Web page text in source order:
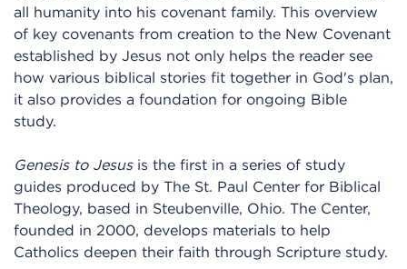
all humanity into his covenant family. This overview
of key covenants from creation to the New Covenant
established by Jesus not only helps the reader see
how various biblical stories fit together in God's plan,
it also provides a foundation for ongoing Bible
study.
Genesis to Jesusis the first in a series of study
guides produced by The St. Paul Center for Biblical
Theology, based in Steubenville, Ohio. The Center,
founded in 2000, develops materials to help
Catholics deepen their faith through Scripture study.